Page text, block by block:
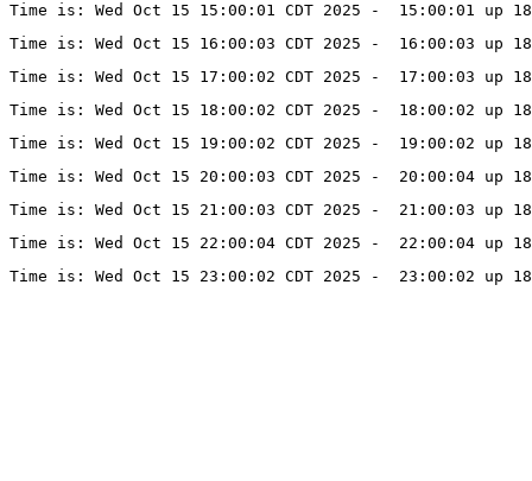
Time is: Wed Oct 15 15:00:01 CDT 2025 -  15:00:01
Time is: Wed Oct 15 16:00:03 CDT 2025 -  16:00:03
Time is: Wed Oct 15 17:00:02 CDT 2025 -  17:00:03
Time is: Wed Oct 15 18:00:02 CDT 2025 -  18:00:02
Time is: Wed Oct 15 19:00:02 CDT 2025 -  19:00:02
Time is: Wed Oct 15 20:00:03 CDT 2025 -  20:00:04
Time is: Wed Oct 15 21:00:03 CDT 2025 -  21:00:03
Time is: Wed Oct 15 22:00:04 CDT 2025 -  22:00:04
Time is: Wed Oct 15 23:00:02 CDT 2025 -  23:00:02